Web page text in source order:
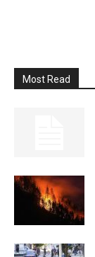
Most Read